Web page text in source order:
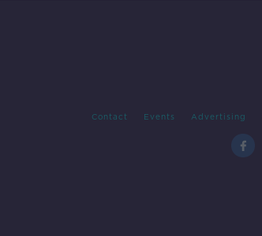
Contact Events Advertising